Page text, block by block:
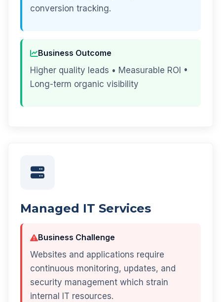
conversion tracking.
Business Outcome
Higher quality leads • Measurable ROI •
Long-term organic visibility
Managed IT Services
Business Challenge
Websites and applications require
continuous monitoring, updates, and
security management which strain
internal IT resources.